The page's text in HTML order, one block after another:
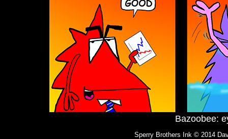
Bazoobee:
Sperry Brothers Ink © 2014